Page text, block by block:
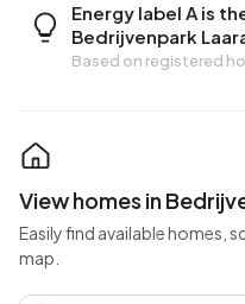
Energy label A is
Bedrijvenpark
Based on registered
View homes in
Easily find available homes,
map.